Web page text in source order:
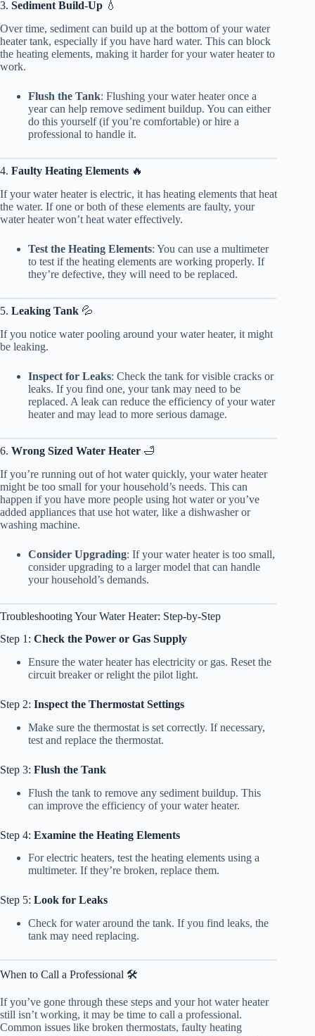
3. Sediment Build-Up 💧
Over time, sediment can build up at the bottom of your water
heater tank, especially if you have hard water. This can block
the heating elements, making it harder for your water heater to
work.
Flush the Tank: Flushing your water heater once a
year can help remove sediment buildup. You can either
do this yourself (if you’re comfortable) or hire a
professional to handle it.
4. Faulty Heating Elements 🔥
If your water heater is electric, it has heating elements that heat
the water. If one or both of these elements are faulty, your
water heater won’t heat water effectively.
Test the Heating Elements: You can use a multimeter
to test if the heating elements are working properly. If
they’re defective, they will need to be replaced.
5. Leaking Tank 💦
If you notice water pooling around your water heater, it might
be leaking.
Inspect for Leaks: Check the tank for visible cracks or
leaks. If you find one, your tank may need to be
replaced. A leak can reduce the efficiency of your water
heater and may lead to more serious damage.
6. Wrong Sized Water Heater 🛁
If you’re running out of hot water quickly, your water heater
might be too small for your household’s needs. This can
happen if you have more people using hot water or you’ve
added appliances that use hot water, like a dishwasher or
washing machine.
Consider Upgrading: If your water heater is too small,
consider upgrading to a larger model that can handle
your household’s demands.
Troubleshooting Your Water Heater: Step-by-Step
Step 1: Check the Power or Gas Supply
Ensure the water heater has electricity or gas. Reset the
circuit breaker or relight the pilot light.
Step 2: Inspect the Thermostat Settings
Make sure the thermostat is set correctly. If necessary,
test and replace the thermostat.
Step 3: Flush the Tank
Flush the tank to remove any sediment buildup. This
can improve the efficiency of your water heater.
Step 4: Examine the Heating Elements
For electric heaters, test the heating elements using a
multimeter. If they’re broken, replace them.
Step 5: Look for Leaks
Check for water around the tank. If you find leaks, the
tank may need replacing.
When to Call a Professional 🛠️
If you’ve gone through these steps and your hot water heater
still isn’t working, it may be time to call a professional.
Common issues like broken thermostats, faulty heating